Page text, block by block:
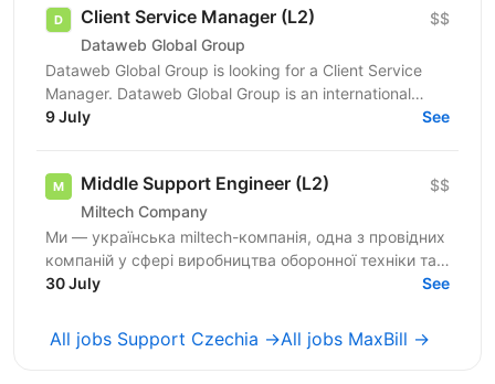
Client Service Manager (L2)
Dataweb Global Group
$$
Dataweb Global Group is looking for a Client Service
Manager. Dataweb Global Group is an international
hosting and IaaS provider. Our solution scope...
9 July See
Middle Support Engineer (L2)
Miltech Company
$$
Ми — українська miltech-компанія, одна з провідних
компаній у сфері виробництва оборонної техніки та
електроніки. У зв’язку з розвитком IT-напрямку...
30 July See
All jobs Support Czechia →All jobs MaxBill →